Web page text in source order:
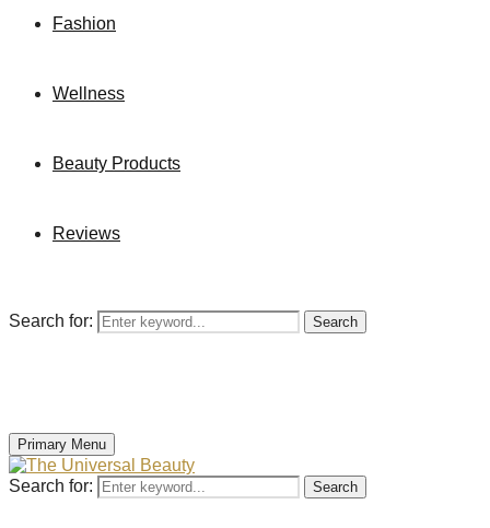
Fashion
Wellness
Beauty Products
Reviews
Search for: Search
Primary Menu
Search for: Search